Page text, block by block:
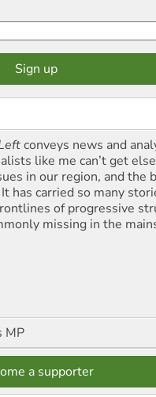
conveys news and
like me can’t get
in our region, and the
has carried so many
of progressive
missing in the
MP
a supporter